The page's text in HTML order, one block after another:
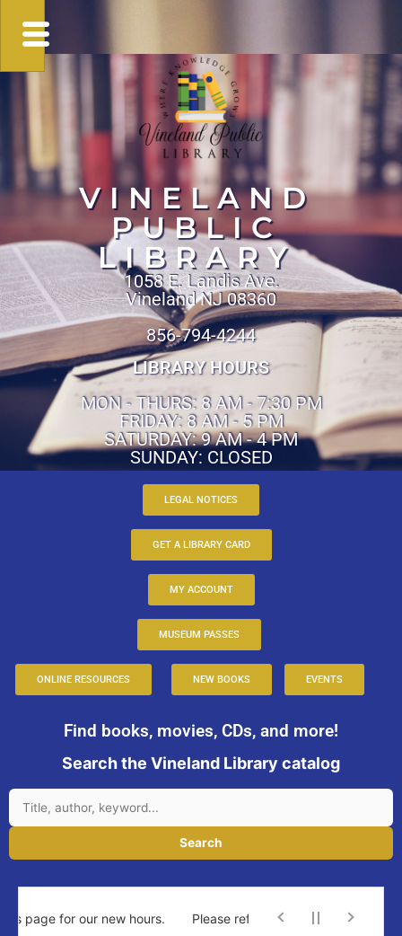
VINELAND
PUBLIC
LIBRARY
1058 E. Landis Ave.
Vineland NJ 08360
856-794-4244
LIBRARY HOURS
MON - THURS: 8 AM - 7:30 PM
FRIDAY: 8 AM - 5 PM
SATURDAY: 9 AM - 4 PM
SUNDAY: CLOSED
LEGAL NOTICES
GET A LIBRARY CARD
MY ACCOUNT
MUSEUM PASSES
ONLINE RESOURCES NEW BOOKS EVENTS
Find books, movies, CDs, and more!
Search the Vineland Library catalog
Search
for our new hours. Please refer to the new times at top